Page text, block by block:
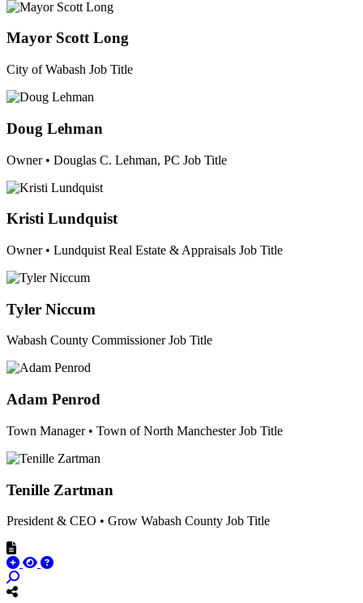
Mayor Scott Long
City of Wabash Job Title
Doug Lehman
Owner • Douglas C. Lehman, PC Job Title
Kristi Lundquist
Owner • Lundquist Real Estate & Appraisals Job Title
Tyler Niccum
Wabash County CommissionerJob Title
Adam Penrod
Town Manager • Town of North ManchesterJob Title
Tenille Zartman
President & CEO • Grow Wabash County Job Title